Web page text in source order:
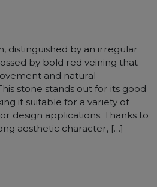
distinguished by an irregular
by bold red veining that
and natural
stone stands out for its good
it suitable for a variety of
design applications. Thanks to
aesthetic character, […]